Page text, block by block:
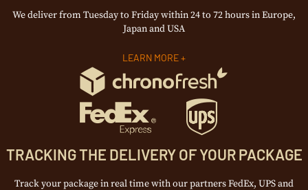
We deliver from Tuesday to Friday within 24 to 72 hours in Europe,
Japan and USA
LEARN MORE +
TRACKING THE DELIVERY OF YOUR PACKAGE
Track your package in real time with our partners FedEx, UPS and